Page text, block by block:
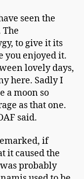
Only
seen the
The
to give it its
you enjoyed it.
lovely days,
here. Sadly I
a moon so
as that one.
said.
if
it caused the
probably